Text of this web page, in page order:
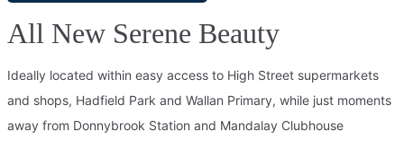
All New Serene Beauty
Ideally located within easy access to High Street supermarkets
and shops, Hadfield Park and Wallan Primary, while just moments
away from Donnybrook Station and Mandalay Clubhouse